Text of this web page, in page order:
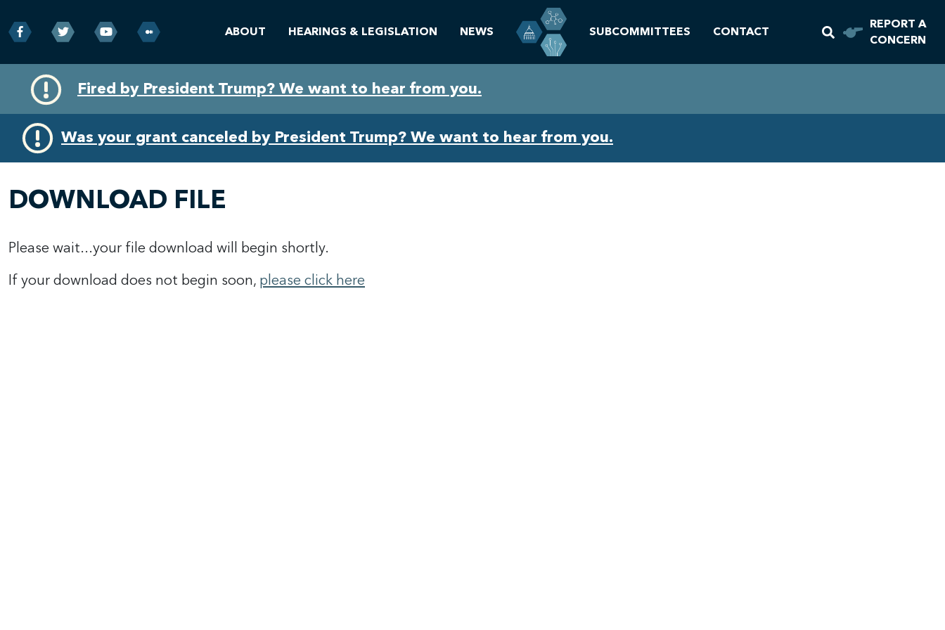
primary
navigation
content
Fired by President Trump? We want to hear from you.
Was your grant canceled by President Trump? We want to hear from you.
ABOUT HEARINGS & LEGISLATION NEWS SUBCOMMITTEES CONTACT
REPORT A
CONCERN
DOWNLOAD FILE
Please wait...your file download will begin shortly.
If your download does not begin soon, please click here